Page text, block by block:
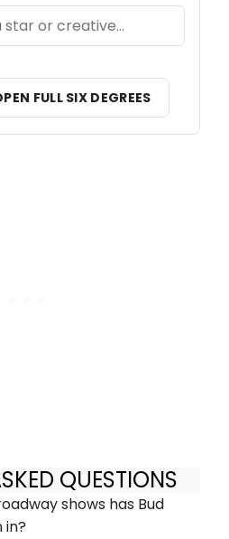
FULL SIX DEGREES
QUESTIONS
shows has Bud
in?